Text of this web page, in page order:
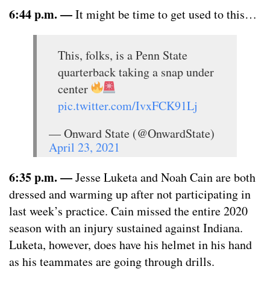
6:44 p.m. —It might be time to get used to this…
This, folks, is a Penn State
quarterback taking a snap under
center
pic.twitter.com/IvxFCK91Lj
— Onward State (@OnwardState)
April 23, 2021
6:35 p.m. —Jesse Luketa and Noah Cain are both
dressed and warming up after not participating in
last week’s practice. Cain missed the entire 2020
season with an injury sustained against Indiana.
Luketa, however, does have his helmet in his hand
as his teammates are going through drills.